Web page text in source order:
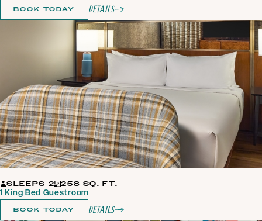
BOOK TODAY Details
SLEEPS 2 258 SQ. FT.
1 King Bed Guestroom
BOOK TODAY Details